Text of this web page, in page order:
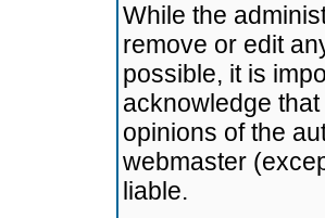
While the
remove or edit
possible, it is
acknowledge
opinions of the
webmaster
liable.